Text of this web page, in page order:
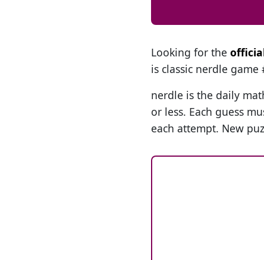
Looking for the
is classic nerdle game
nerdle is the daily
or less. Each guess
each attempt. New